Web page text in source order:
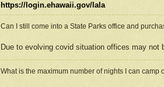
https://login.ehawaii.gov/lala
Can I still come into a State Parks office and
Due to evolving covid situation offices may
What is the maximum number of nights I can camp